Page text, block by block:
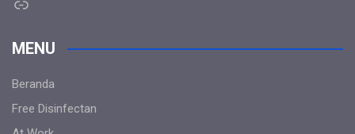
MENU
Beranda
Free Disinfectan